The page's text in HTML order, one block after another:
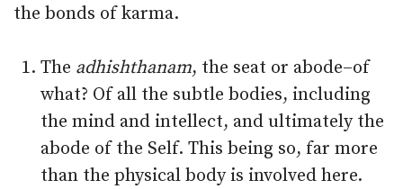
the bonds of karma.
The adhishthanam, the seat or abode–of
what? Of all the subtle bodies, including
the mind and intellect, and ultimately the
abode of the Self. This being so, far more
than the physical body is involved here.